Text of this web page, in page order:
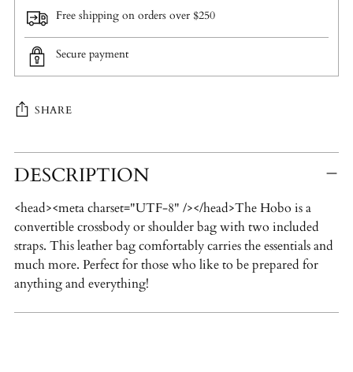
Free shipping on orders over $250
Secure payment
SHARE
Adding
product
your
cart
DESCRIPTION
<head><meta charset="UTF-8" /></head>The Hobo is a
convertible crossbody or shoulder bag with two included
straps. This leather bag comfortably carries the essentials and
much more. Perfect for those who like to be prepared for
anything and everything!